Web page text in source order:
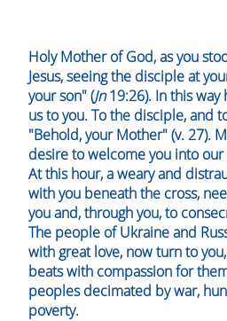
Holy Mother of God, as you
Jesus, seeing the disciple at
your son" (Jn19:26). In this way
us to you. To the disciple, and
"Behold, your Mother" (v. 27).
desire to welcome you into
At this hour, a weary and
with you beneath the cross,
you and, through you, to
The people of Ukraine and
with great love, now turn to
beats with compassion for
peoples decimated by war,
poverty.